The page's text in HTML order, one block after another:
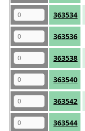
363534
363536
363538
363540
363542
363544